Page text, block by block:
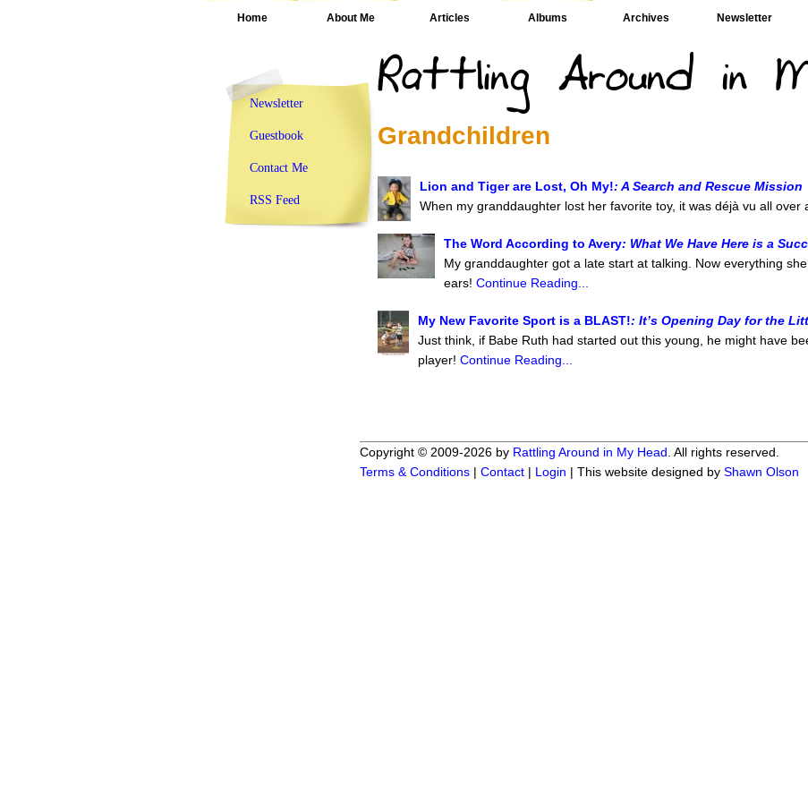
Home About Me Articles Albums Archives Newsletter
Grandchildren
Lion and Tiger are Lost, Oh My!: A Search and Rescue Mission
When my granddaughter lost her favorite toy, it was déjà vu all over
The Word According to Avery: What We Have Here is a
My granddaughter got a late start at talking. Now everything
ears! Continue Reading...
My New Favorite Sport is a BLAST!: It’s Opening Day for the
Just think, if Babe Ruth had started out this young, he might have
player! Continue Reading...
Newsletter
Guestbook
Contact Me
RSS Feed
Copyright © 2009-2026 by Rattling Around in My Head . All rights reserved.
Terms & Conditions | Contact | Login | This website designed by Shawn Olson